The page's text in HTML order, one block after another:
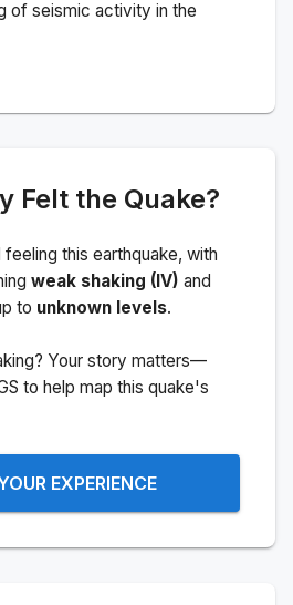
of seismic activity in the
Felt the Quake?
this earthquake, with
weak shaking (IV) and
to unknown levels.
Your story matters—
to help map this quake's
EXPERIENCE